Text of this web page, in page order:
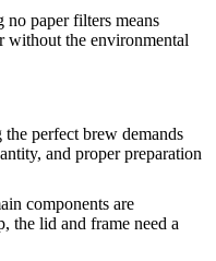
no paper filters means
the environmental
perfect brew demands
and proper preparation
components are
the lid and frame need a